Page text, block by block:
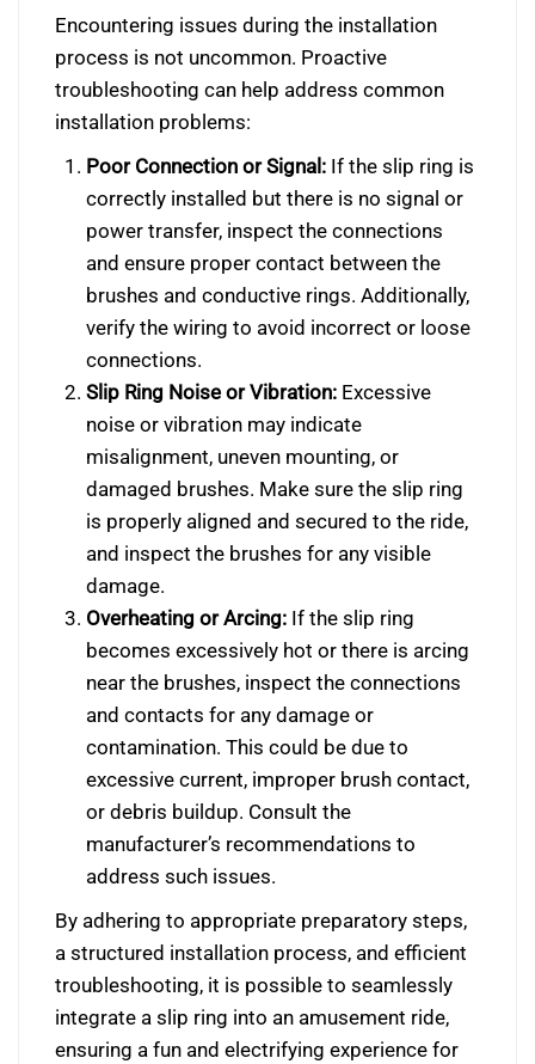
Encountering issues during the installation
process is not uncommon. Proactive
troubleshooting can help address common
installation problems:
Poor Connection or Signal:If the slip ring is
correctly installed but there is no signal or
power transfer, inspect the connections
and ensure proper contact between the
brushes and conductive rings. Additionally,
verify the wiring to avoid incorrect or loose
connections.
Slip Ring Noise or Vibration:Excessive
noise or vibration may indicate
misalignment, uneven mounting, or
damaged brushes. Make sure the slip ring
is properly aligned and secured to the ride,
and inspect the brushes for any visible
damage.
Overheating or Arcing:If the slip ring
becomes excessively hot or there is arcing
near the brushes, inspect the connections
and contacts for any damage or
contamination. This could be due to
excessive current, improper brush contact,
or debris buildup. Consult the
manufacturer’s recommendations to
address such issues.
By adhering to appropriate preparatory steps,
a structured installation process, and efficient
troubleshooting, it is possible to seamlessly
integrate a slip ring into an amusement ride,
ensuring a fun and electrifying experience for